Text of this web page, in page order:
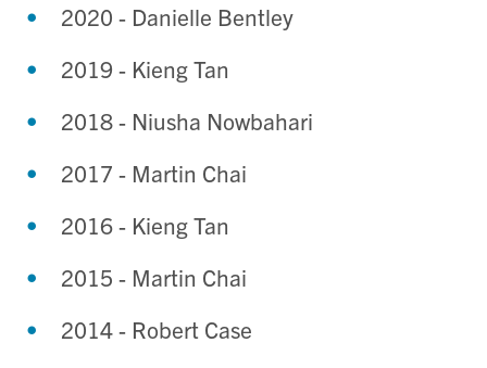
2020 - Danielle Bentley
2019 - Kieng Tan
2018 - Niusha Nowbahari
2017 - Martin Chai
2016 - Kieng Tan
2015 - Martin Chai
2014 - Robert Case